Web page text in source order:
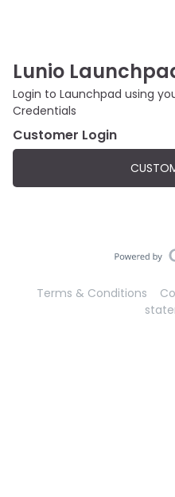
Lunio
Login to Launchpad using
Credentials
Customer Login
Terms & Conditions